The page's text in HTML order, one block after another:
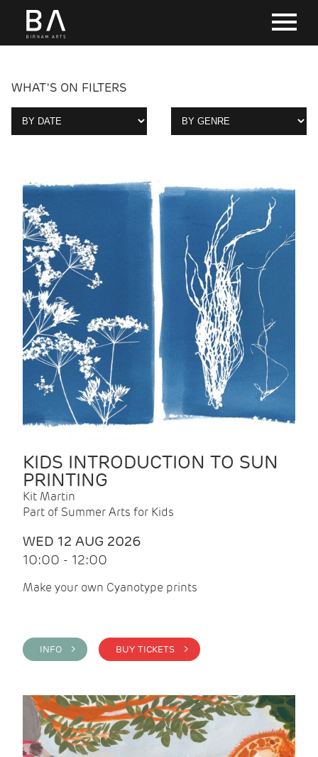
WHAT'S ON FILTERS
KIDS INTRODUCTION TO SUN
PRINTING
Kit Martin
Part of Summer Arts for Kids
WED 12 AUG 2026
10:00 - 12:00
Make your own Cyanotype prints
INFO > BUY TICKETS >